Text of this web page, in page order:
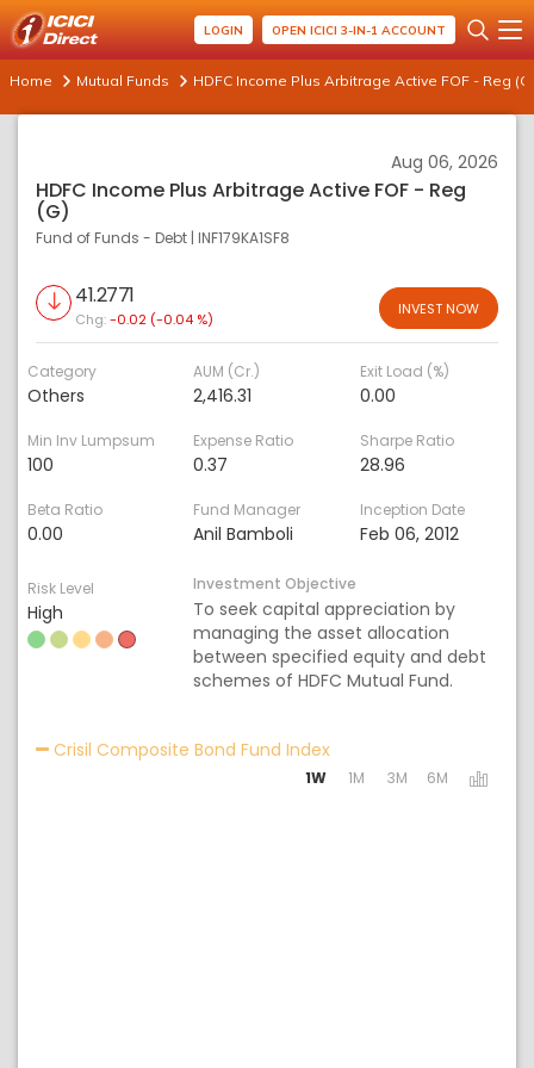
LOGIN OPEN ICICI 3-IN-1 ACCOUNT
Home Mutual Funds HDFC Income Plus Arbitrage Active FOF - Reg (G)
Aug 06, 2026
HDFC Income Plus Arbitrage Active FOF - Reg
(G)
Fund of Funds - Debt | INF179KA1SF8
41.2771
Chg:-0.02 (-0.04 %)
INVEST NOW
Category
Others
AUM (Cr.)
2,416.31
Exit Load (%)
0.00
Min Inv Lumpsum
100
Expense Ratio
0.37
Sharpe Ratio
28.96
Beta Ratio
0.00
Fund Manager
Anil Bamboli
Inception Date
Feb 06, 2012
Risk Level
High
Investment Objective
To seek capital appreciation by
managing the asset allocation
between specified equity and debt
schemes of HDFC Mutual Fund.
Crisil Composite Bond Fund IndexActivating the following
1W 1M 3M 6M